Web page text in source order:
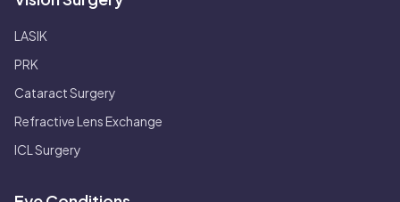
LASIK
PRK
Cataract Surgery
Refractive Lens Exchange
ICL Surgery